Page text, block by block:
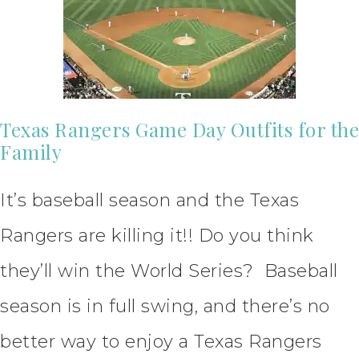
Texas Rangers Game Day Outfits for the
Family
It’s baseball season and the Texas
Rangers are killing it!! Do you think
they’ll win the World Series? Baseball
season is in full swing, and there’s no
better way to enjoy a Texas Rangers